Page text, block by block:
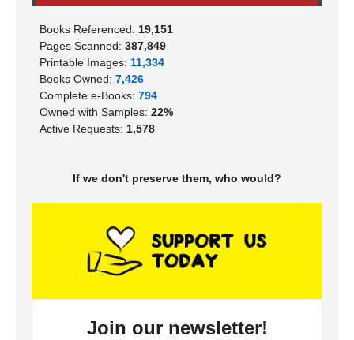
Books Referenced: 19,151
Pages Scanned: 387,849
Printable Images: 11,334
Books Owned: 7,426
Complete e-Books: 794
Owned with Samples: 22%
Active Requests: 1,578
If we don't preserve them, who would?
Join our newsletter!